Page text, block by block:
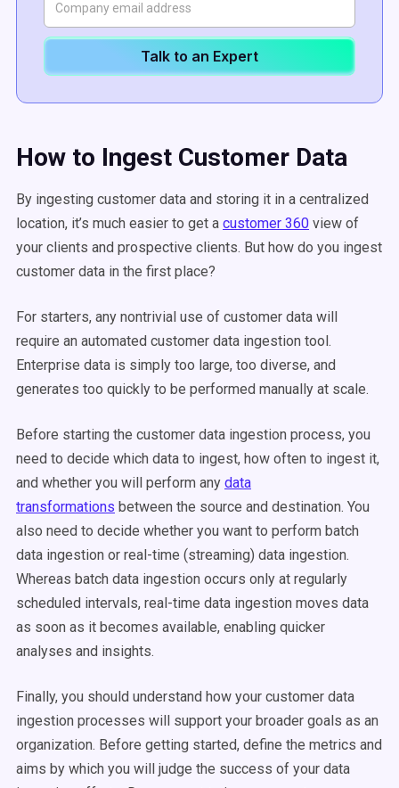
Talk to an Expert
How to Ingest Customer Data
By ingesting customer data and storing it in a centralized
location, it’s much easier to get a customer 360 view of
your clients and prospective clients. But how do you ingest
customer data in the first place?
For starters, any nontrivial use of customer data will
require an automated customer data ingestion tool.
Enterprise data is simply too large, too diverse, and
generates too quickly to be performed manually at scale.
Before starting the customer data ingestion process, you
need to decide which data to ingest, how often to ingest it,
and whether you will perform any data
transformations between the source and destination. You
also need to decide whether you want to perform batch
data ingestion or real-time (streaming) data ingestion.
Whereas batch data ingestion occurs only at regularly
scheduled intervals, real-time data ingestion moves data
as soon as it becomes available, enabling quicker
analyses and insights.
Finally, you should understand how your customer data
ingestion processes will support your broader goals as an
organization. Before getting started, define the metrics and
aims by which you will judge the success of your data